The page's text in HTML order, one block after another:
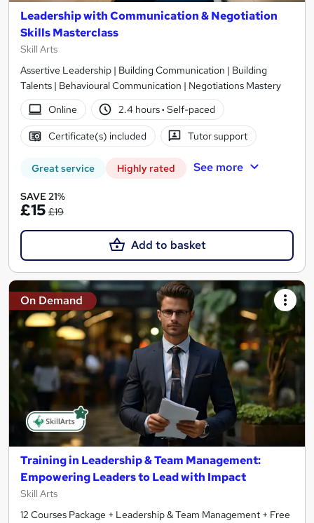
Leadership with Communication & Negotiation
Skills Masterclass
Skill Arts
Assertive Leadership | Building Communication | Building
Talents | Behavioural Communication | Negotiations Mastery
Online
2.4 hours· Self-paced
Certificate(s) included Tutor support
Great service Highly rated See more
SAVE 21%
£15 £19
Add to basket
On Demand
Training in Leadership & Team Management:
Empowering Leaders to Lead with Impact
Skill Arts
12 Courses Package + Leadership & Team Management + Free